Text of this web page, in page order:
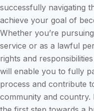
successfully navigating
achieve your goal of
Whether you’re
service or as a lawful
rights and
will enable you to fully
process and contribute
community and country.